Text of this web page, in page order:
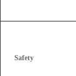
Safety